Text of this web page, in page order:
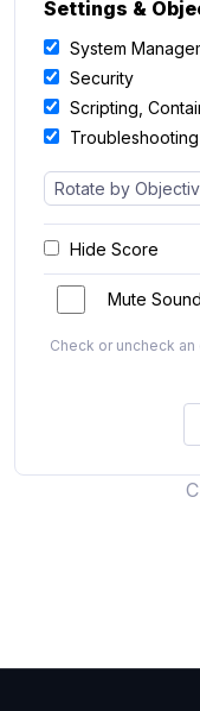
Settings &
System
Security
Scripting,
Troubleshooting
Hide Score
Mute
Check or uncheck